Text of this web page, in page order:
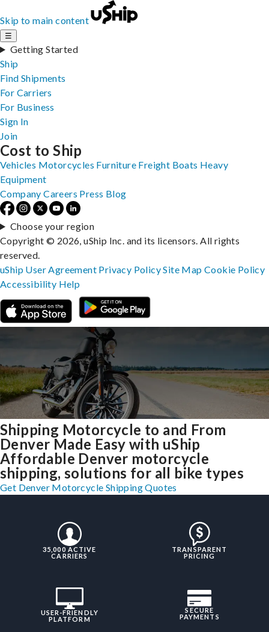
Skip to main content
☰
Getting Started
Ship
Find Shipments
For Carriers
For Business
Sign In
Join
Shipping Motorcycle to and From
Denver Made Easy with uShip
Affordable Denver motorcycle
shipping, solutions for all bike types
Get Denver Motorcycle Shipping Quotes
35,000 ACTIVE
CARRIERS
TRANSPARENT
PRICING
USER-FRIENDLY
PLATFORM
SECURE
PAYMENTS
Cost to Ship
Vehicles Motorcycles Furniture Freight Boats Heavy
Equipment
Company Careers Press Blog
Choose your region
Copyright © 2026, uShip Inc. and its licensors. All rights
reserved.
uShip User Agreement Privacy PolicySite MapCookie Policy
Accessibility Help